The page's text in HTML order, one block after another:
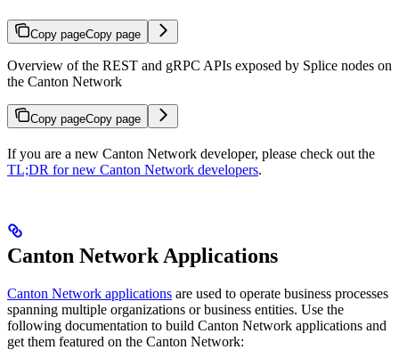
Copy pageCopy page
Overview of the REST and gRPC APIs exposed by Splice nodes on
the Canton Network
Copy pageCopy page
If you are a new Canton Network developer, please check out the
TL;DR for new Canton Network developers.
Canton Network Applications
Canton Network applications are used to operate business processes
spanning multiple organizations or business entities. Use the
following documentation to build Canton Network applications and
get them featured on the Canton Network: